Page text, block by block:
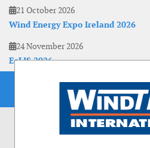
21 October 2026
Wind Energy Expo Ireland 2026
24 November 2026
EoLIS 2026